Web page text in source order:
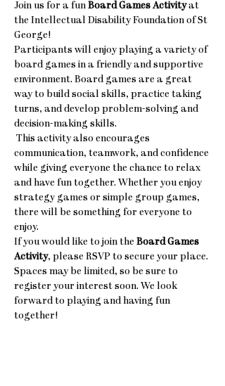
Join us for a fun Board Games Activity at
the Intellectual Disability Foundation of St
George!
Participants will enjoy playing a variety of
board games in a friendly and supportive
environment. Board games are a great
way to build social skills, practice taking
turns, and develop problem-solving and
decision-making skills.
communication, teamwork, and confidence
while giving everyone the chance to relax
and have fun together. Whether you enjoy
strategy games or simple group games,
there will be something for everyone to
enjoy.
If you would like to join the Board Games
Activity, please RSVP to secure your place.
Spaces may be limited, so be sure to
register your interest soon. We look
forward to playing and having fun
together!